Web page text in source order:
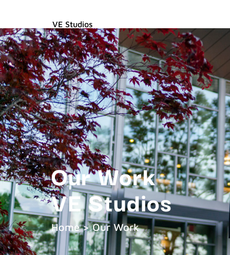
VE Studios
Captivating Content for the Digital Age
Our Work
VE Studios
Home > Our Work